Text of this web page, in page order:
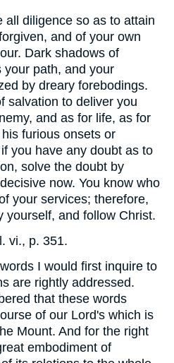
all diligence so as to attain
and of your own
Dark shadows of
your path, and your
by dreary forebodings.
salvation to deliver you
and as for life, as for
furious onsets or
you have any doubt as to
solve the doubt by
now. You know who
your services; therefore,
yourself, and follow Christ.
vi., p. 351.
I would first inquire to
are rightly addressed.
that these words
of our Lord's which is
Mount. And for the right
embodiment of